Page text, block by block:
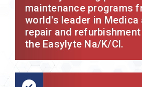
maintenance programs
world's leader in Medica
repair and
the Easylyte Na/K/Cl.